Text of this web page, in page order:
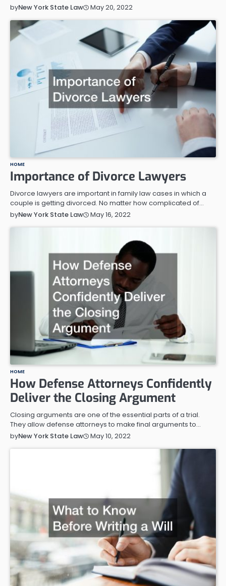
byNew York State Law May 20, 2022
HOME
Importance of Divorce Lawyers
Divorce lawyers are important in family law cases in which a
couple is getting divorced. No matter how complicated of…
byNew York State Law May 16, 2022
HOME
How Defense Attorneys Confidently
Deliver the Closing Argument
Closing arguments are one of the essential parts of a trial.
They allow defense attorneys to make final arguments to…
byNew York State Law May 10, 2022